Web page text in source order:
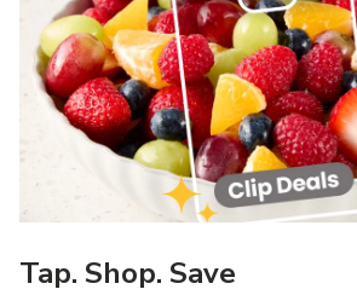
Tap. Shop. Save